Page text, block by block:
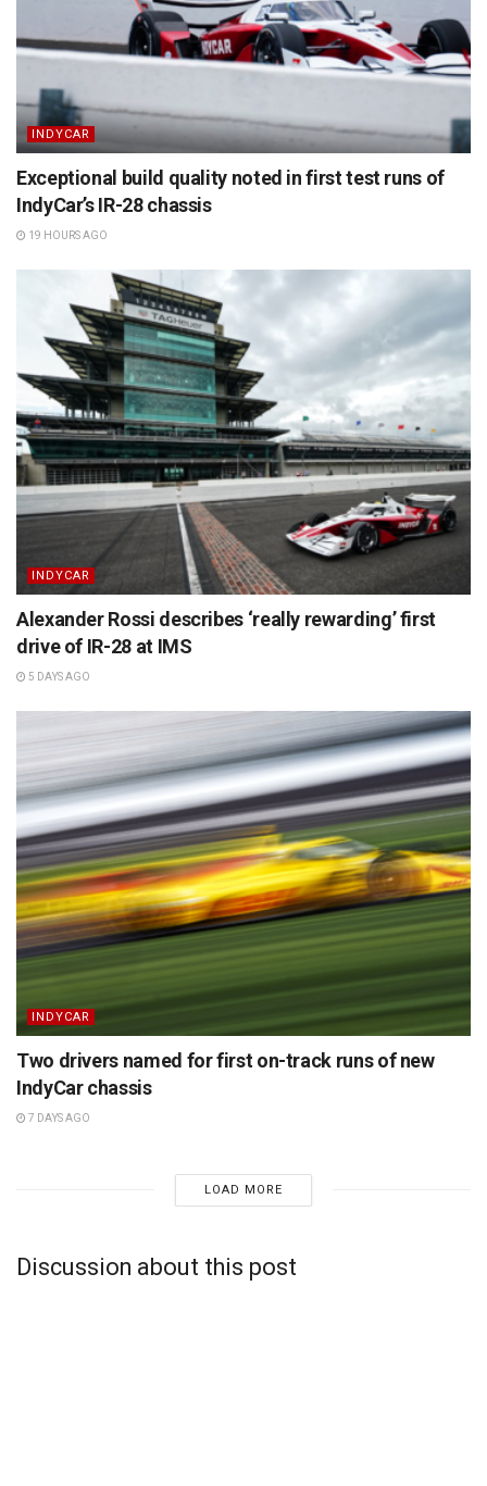
INDYCAR
Exceptional build quality noted in first test runs of
IndyCar’s IR-28 chassis
19 HOURS AGO
INDYCAR
Alexander Rossi describes ‘really rewarding’ first
drive of IR-28 at IMS
5 DAYS AGO
INDYCAR
Two drivers named for first on-track runs of new
IndyCar chassis
7 DAYS AGO
LOAD MORE
Discussion about this post